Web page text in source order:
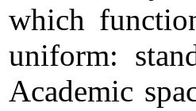
which
uniform:
Academic